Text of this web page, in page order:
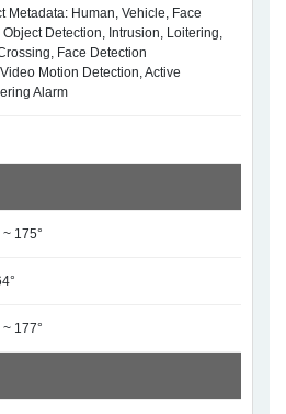
Metadata: Human, Vehicle, Face
Object Detection, Intrusion, Loitering,
Face Detection
Motion Detection, Active
Alarm
175°
177°